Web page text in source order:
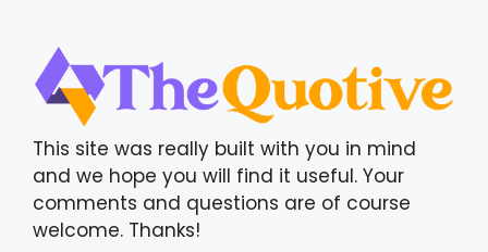
This site was really built with you in mind
and we hope you will find it useful. Your
comments and questions are of course
welcome. Thanks!